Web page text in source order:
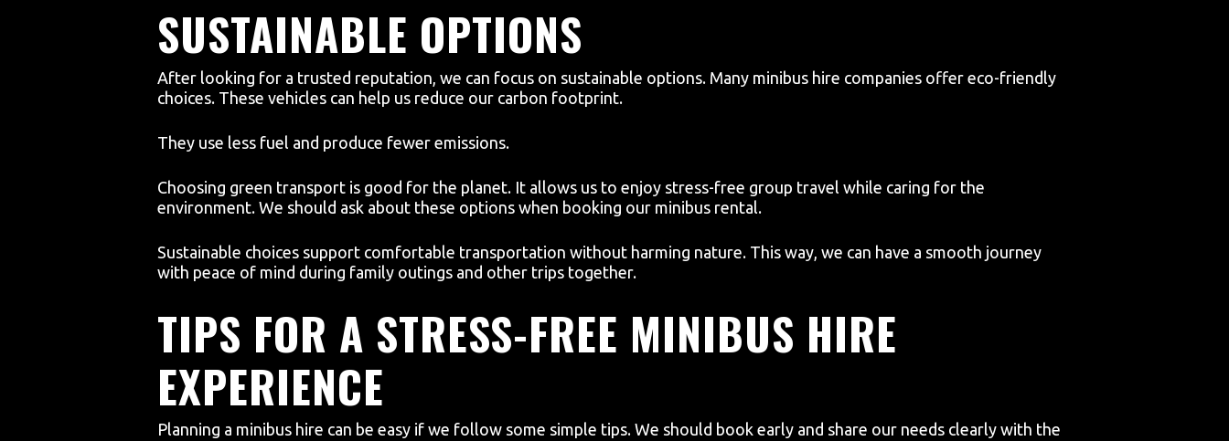
SUSTAINABLE OPTIONS
After looking for a trusted reputation, we can focus on sustainable options. Many minibus hire companies offer eco-friendly
choices. These vehicles can help us reduce our carbon footprint.
They use less fuel and produce fewer emissions.
Choosing green transport is good for the planet. It allows us to enjoy stress-free group travel while caring for the
environment. We should ask about these options when booking our minibus rental.
Sustainable choices support comfortable transportation without harming nature. This way, we can have a smooth journey
with peace of mind during family outings and other trips together.
TIPS FOR A STRESS-FREE MINIBUS HIRE
EXPERIENCE
Planning a minibus hire can be easy if we follow some simple tips. We should book early and share our needs clearly with the